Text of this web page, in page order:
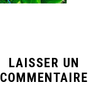
LAISSER UN
COMMENTAIRE